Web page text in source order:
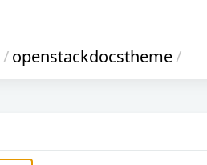
/openstackdocstheme/